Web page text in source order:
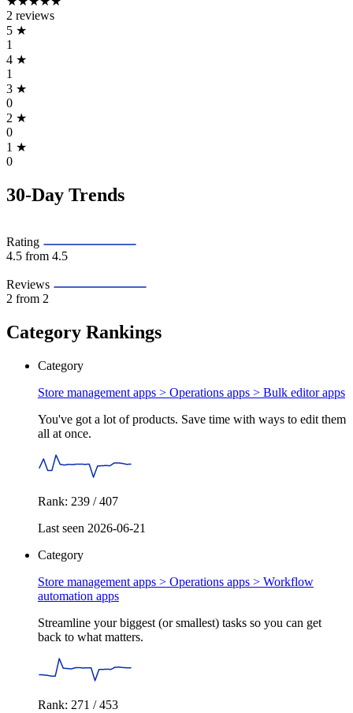
2 reviews
5 ★
1
4 ★
1
3 ★
0
2 ★
0
1 ★
0
30-Day Trends
Rating
4.5 from 4.5
Reviews
2 from 2
Category Rankings
Category
Store management apps > Operations apps > Bulk editor apps
You've got a lot of products. Save time with ways to edit them
all at once.
Rank: 239 / 407
Last seen 2026-06-21
Category
Store management apps > Operations apps > Workflow
automation apps
Streamline your biggest (or smallest) tasks so you can get
back to what matters.
Rank: 271 / 453